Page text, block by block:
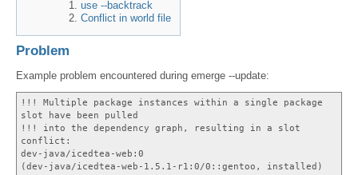
use --backtrack
Conflict in world file
Problem
Example problem encountered during emerge --update:
!!! Multiple package instances within a single package
slot have been pulled
!!! into the dependency graph, resulting in a slot
conflict:
dev-java/icedtea-web:0
(dev-java/icedtea-web-1.5.1-r1:0/0::gentoo, installed)